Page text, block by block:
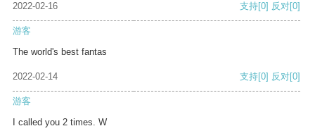
2022-02-16 支持[0] 反对[0]
游客
The world's best fantas
2022-02-14 支持[0] 反对[0]
游客
I called you 2 times. W